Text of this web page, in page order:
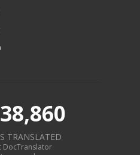
TRANSLATED
DocTranslator